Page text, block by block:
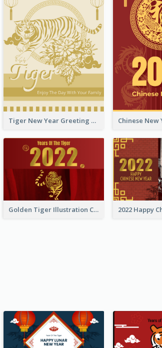
Tiger New Year Greeting Card With Decorations
Golden Tiger Illustration Chinese New Year Greeting Card